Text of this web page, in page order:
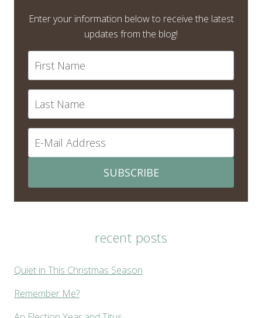
Enter your information below to receive the latest
updates from the blog!
SUBSCRIBE
recent posts
Quiet in This Christmas Season
Remember Me?